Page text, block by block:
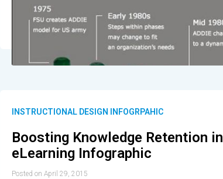
INSTRUCTIONAL DESIGN INFOGRPAHIC
Boosting Knowledge Retention in
eLearning Infographic
Posted on April 29, 2015